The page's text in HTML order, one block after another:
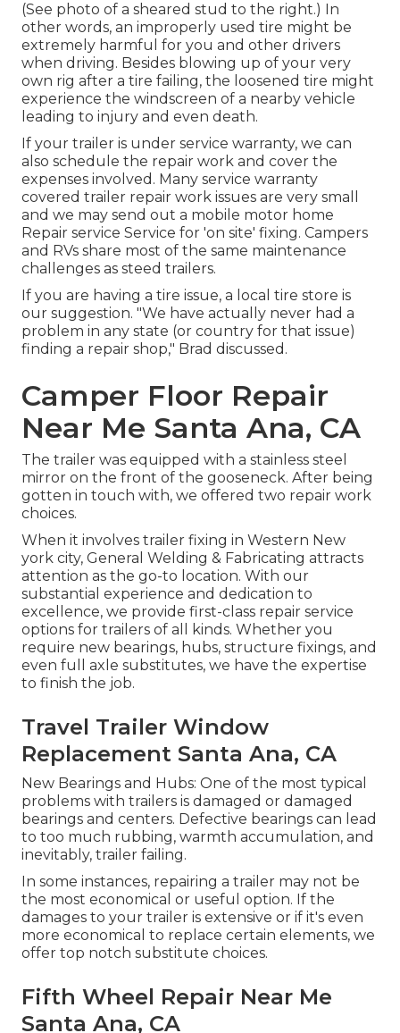
(See photo of a sheared stud to the right.) In
other words, an improperly used tire might be
extremely harmful for you and other drivers
when driving. Besides blowing up of your very
own rig after a tire failing, the loosened tire might
experience the windscreen of a nearby vehicle
leading to injury and even death.
If your trailer is under service warranty, we can
also schedule the repair work and cover the
expenses involved. Many service warranty
covered trailer repair work issues are very small
and we may send out a mobile motor home
Repair service Service for 'on site' fixing. Campers
and RVs share most of the same maintenance
challenges as steed trailers.
If you are having a tire issue, a local tire store is
our suggestion. "We have actually never had a
problem in any state (or country for that issue)
finding a repair shop," Brad discussed.
Camper Floor Repair
Near Me Santa Ana, CA
The trailer was equipped with a stainless steel
mirror on the front of the gooseneck. After being
gotten in touch with, we offered two repair work
choices.
When it involves trailer fixing in Western New
york city, General Welding & Fabricating attracts
attention as the go-to location. With our
substantial experience and dedication to
excellence, we provide first-class repair service
options for trailers of all kinds. Whether you
require new bearings, hubs, structure fixings, and
even full axle substitutes, we have the expertise
to finish the job.
Travel Trailer Window
Replacement Santa Ana, CA
New Bearings and Hubs: One of the most typical
problems with trailers is damaged or damaged
bearings and centers. Defective bearings can lead
to too much rubbing, warmth accumulation, and
inevitably, trailer failing.
In some instances, repairing a trailer may not be
the most economical or useful option. If the
damages to your trailer is extensive or if it's even
more economical to replace certain elements, we
offer top notch substitute choices.
Fifth Wheel Repair Near Me
Santa Ana, CA